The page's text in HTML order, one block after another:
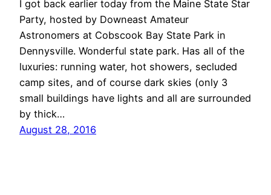
I got back earlier today from the Maine State Star
Party, hosted by Downeast Amateur
Astronomers at Cobscook Bay State Park in
Dennysville. Wonderful state park. Has all of the
luxuries: running water, hot showers, secluded
camp sites, and of course dark skies (only 3
small buildings have lights and all are surrounded
by thick…
August 28, 2016